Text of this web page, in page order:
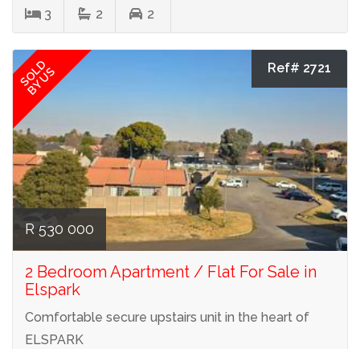
3 2 2
SOLD
BY US Ref# 2721
R 530 000
2 Bedroom Apartment / Flat For Sale in
Elspark
Comfortable secure upstairs unit in the heart of
ELSPARK